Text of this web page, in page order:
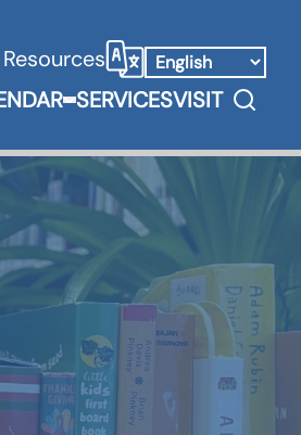
Select Language
Expand Calendar Submenu
SERVICESVISITSearch